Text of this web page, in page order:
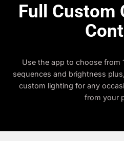
Full Custom
Use the app to choose from
sequences and brightness
custom lighting for any
from your